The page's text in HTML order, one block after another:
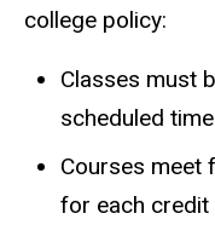
college policy:
Classes must
scheduled
Courses meet
for each